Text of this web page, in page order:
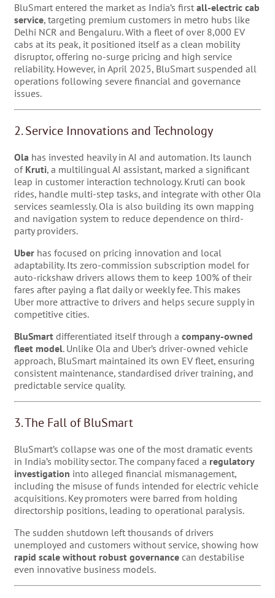
BluSmart entered the market as India’s first all-electric cab
service, targeting premium customers in metro hubs like
Delhi NCR and Bengaluru. With a fleet of over 8,000 EV
cabs at its peak, it positioned itself as a clean mobility
disruptor, offering no-surge pricing and high service
reliability. However, in April 2025, BluSmart suspended all
operations following severe financial and governance
issues.
2. Service Innovations and Technology
Ola has invested heavily in AI and automation. Its launch
of Kruti, a multilingual AI assistant, marked a significant
leap in customer interaction technology. Kruti can book
rides, handle multi-step tasks, and integrate with other Ola
services seamlessly. Ola is also building its own mapping
and navigation system to reduce dependence on third-
party providers.
Uber has focused on pricing innovation and local
adaptability. Its zero-commission subscription model for
auto-rickshaw drivers allows them to keep 100% of their
fares after paying a flat daily or weekly fee. This makes
Uber more attractive to drivers and helps secure supply in
competitive cities.
BluSmart differentiated itself through a company-owned
fleet model. Unlike Ola and Uber’s driver-owned vehicle
approach, BluSmart maintained its own EV fleet, ensuring
consistent maintenance, standardised driver training, and
predictable service quality.
3. The Fall of BluSmart
BluSmart’s collapse was one of the most dramatic events
in India’s mobility sector. The company faced a regulatory
investigation into alleged financial mismanagement,
including the misuse of funds intended for electric vehicle
acquisitions. Key promoters were barred from holding
directorship positions, leading to operational paralysis.
The sudden shutdown left thousands of drivers
unemployed and customers without service, showing how
rapid scale without robust governance can destabilise
even innovative business models.